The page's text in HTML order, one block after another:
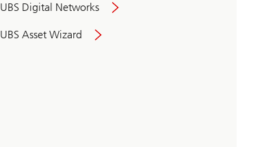
UBS Digital Networks
UBS Asset Wizard